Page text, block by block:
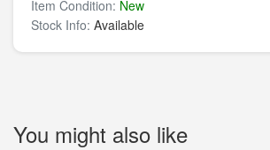
Item Condition: New
Stock Info: Available
You might also like